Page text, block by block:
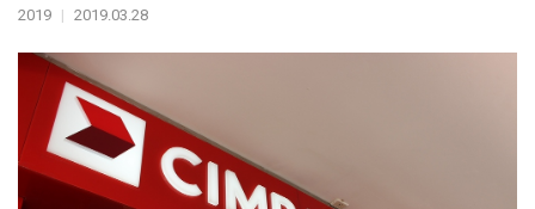
2019 | 2019.03.28